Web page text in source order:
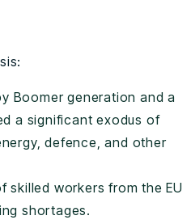
Boomer generation and a
a significant exodus of
defence, and other
skilled workers from the EU
shortages.